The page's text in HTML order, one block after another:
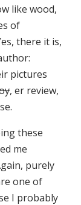
like wood,
of
there it is,
pictures
, er review,
these
me
purely
one of
I probably